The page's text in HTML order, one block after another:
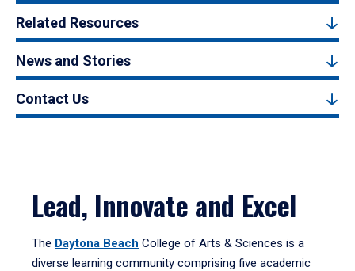
Related Resources
News and Stories
Contact Us
Lead, Innovate and Excel
The Daytona Beach College of Arts & Sciences is a
diverse learning community comprising five academic